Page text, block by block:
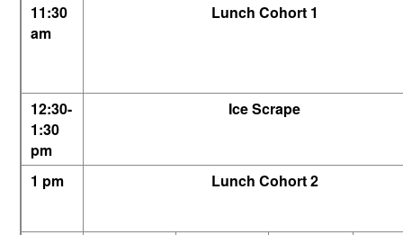
11:30
am
Lunch Cohort 1
12:30-
1:30
pm
Ice Scrape
1 pm Lunch Cohort 2